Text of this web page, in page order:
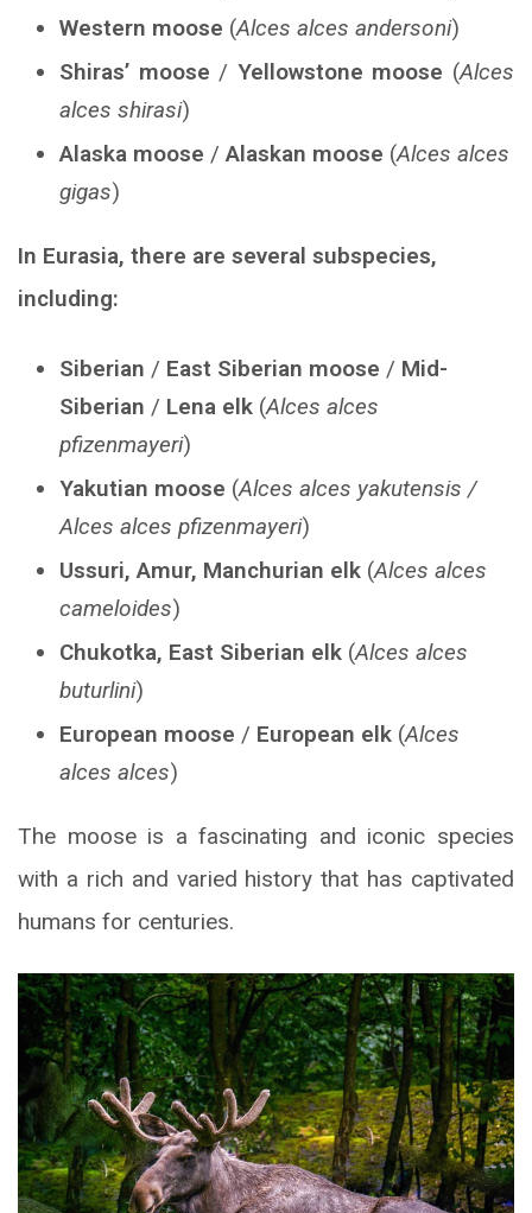
Western moose (Alces alces andersoni)
Shiras’ moose / Yellowstone moose (Alces
alces shirasi)
Alaska moose /Alaskan moose (Alces alces
gigas)
In Eurasia, there are several subspecies,
including:
Siberian / East Siberian moose / Mid-
Siberian / Lena elk (Alces alces
pfizenmayeri)
Yakutian moose (Alces alces yakutensis /
Alces alces pfizenmayeri)
Ussuri, Amur, Manchurian elk (Alces alces
cameloides)
Chukotka, East Siberian elk (Alces alces
buturlini)
European moose / European elk (Alces
alces alces)
The moose is a fascinating and iconic species
with a rich and varied history that has captivated
humans for centuries.